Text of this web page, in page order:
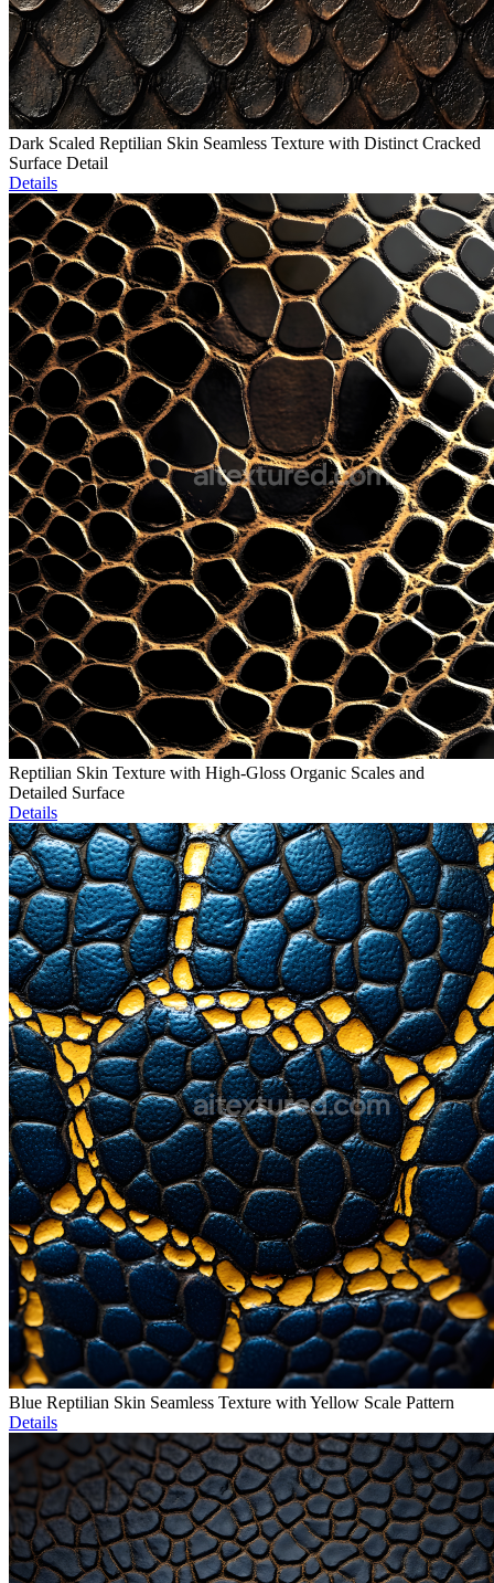
Dark Scaled Reptilian Skin Seamless Texture with Distinct Cracked
Surface Detail
Details
Reptilian Skin Texture with High-Gloss Organic Scales and
Detailed Surface
Details
Blue Reptilian Skin Seamless Texture with Yellow Scale Pattern
Details